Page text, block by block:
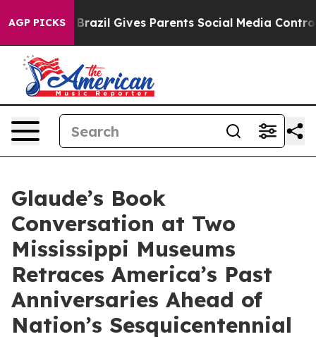
AGP PICKS
Youth Brazil Gives Parents Social Media Controls for
Glaude’s Book
Conversation at Two
Mississippi Museums
Retraces America’s Past
Anniversaries Ahead of
Nation’s Sesquicentennial